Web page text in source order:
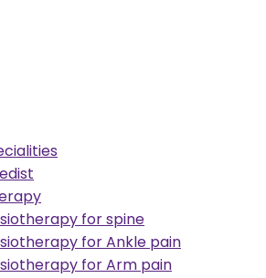
for spine
for Ankle pain
for Arm pain